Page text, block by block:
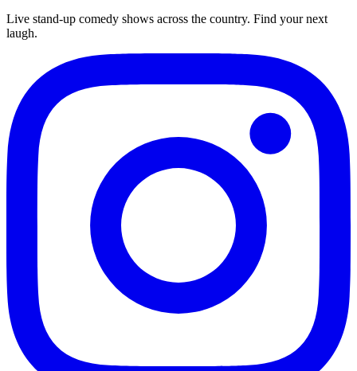
Live stand-up comedy shows across the country. Find your next
laugh.